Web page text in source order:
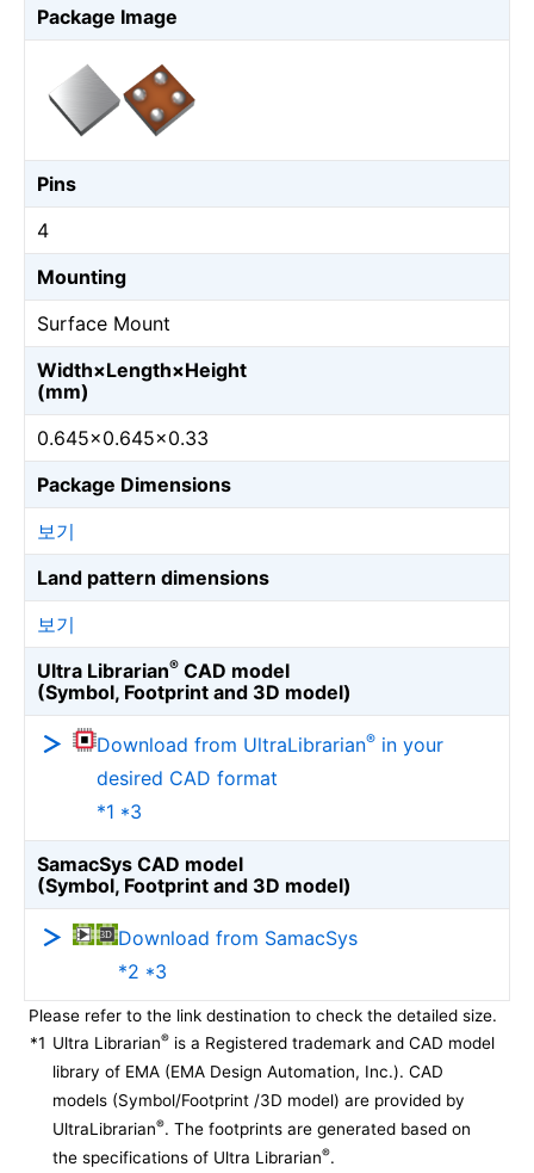
Package Image
Pins
4
Mounting
Surface Mount
Width×Length×Height
(mm)
0.645×0.645×0.33
Package Dimensions
보기
Land pattern dimensions
보기
Ultra Librarian® CAD model
(Symbol, Footprint and 3D model)
Download from UltraLibrarian® in your
desired CAD format
*1 *3
SamacSys CAD model
(Symbol, Footprint and 3D model)
Download from SamacSys
*2 *3
Please refer to the link destination to check the detailed size.
*1 Ultra Librarian® is a Registered trademark and CAD model
library of EMA (EMA Design Automation, Inc.). CAD
models (Symbol/Footprint /3D model) are provided by
UltraLibrarian®. The footprints are generated based on
the specifications of Ultra Librarian®.